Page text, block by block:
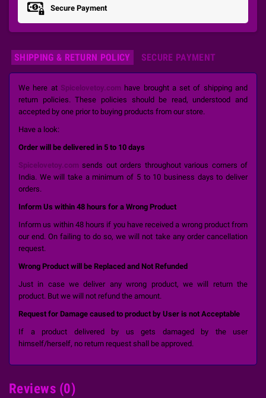
Secure Payment
SHIPPING & RETURN POLICY SECURE PAYMENT
We here at Spicelovetoy.com have brought a set of shipping and
return policies. These policies should be read, understood and
accepted by one prior to buying products from our store.
Have a look:
Order will be delivered in 5 to 10 days
Spicelovetoy.com sends out orders throughout various corners of
India. We will take a minimum of 5 to 10 business days to deliver
orders.
Inform Us within 48 hours for a Wrong Product
Inform us within 48 hours if you have received a wrong product from
our end. On failing to do so, we will not take any order cancellation
request.
Wrong Product will be Replaced and Not Refunded
Just in case we deliver any wrong product, we will return the
product. But we will not refund the amount.
Request for Damage caused to product by User is not Acceptable
If a product delivered by us gets damaged by the user
himself/herself, no return request shall be approved.
Reviews (0)